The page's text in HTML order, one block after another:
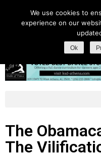
The
The
We use cookies to
experience on our
Ok